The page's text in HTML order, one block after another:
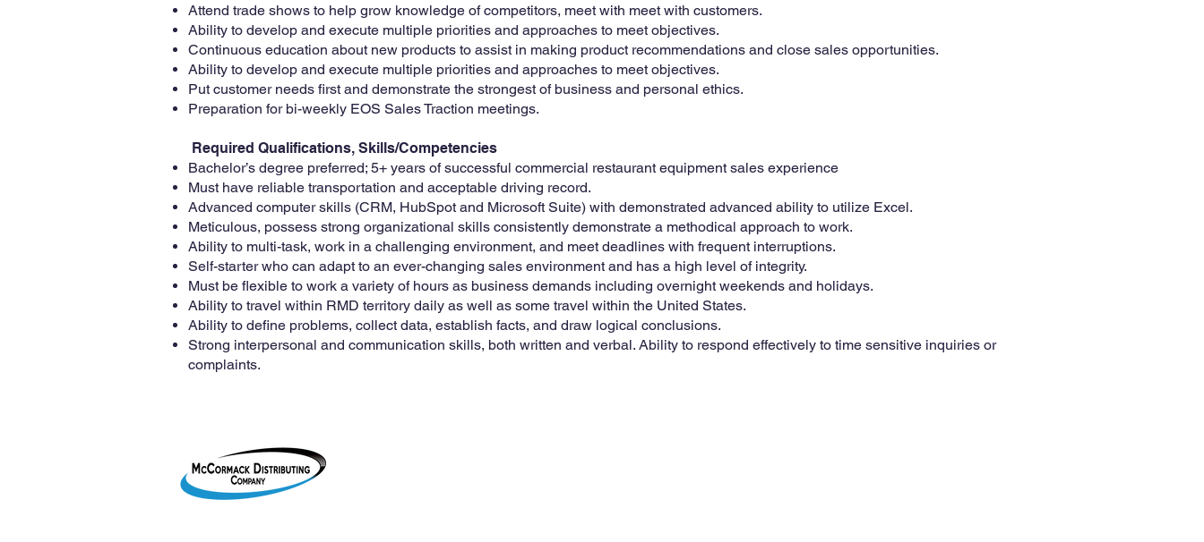
Attend trade shows to help grow knowledge of competitors, meet with meet with customers.
Ability to develop and execute multiple priorities and approaches to meet objectives.
Continuous education about new products to assist in making product recommendations and close sales opportunities.
Ability to develop and execute multiple priorities and approaches to meet objectives.
Put customer needs first and demonstrate the strongest of business and personal ethics.
Preparation for bi-weekly EOS Sales Traction meetings.
Required Qualifications, Skills/Competencies
Bachelor’s degree preferred; 5+ years of successful commercial restaurant equipment sales experience
Must have reliable transportation and acceptable driving record.
Advanced computer skills (CRM, HubSpot and Microsoft Suite) with demonstrated advanced ability to utilize Excel.
Meticulous, possess strong organizational skills consistently demonstrate a methodical approach to work.
Ability to multi-task, work in a challenging environment, and meet deadlines with frequent interruptions.
Self-starter who can adapt to an ever-changing sales environment and has a high level of integrity.
Must be flexible to work a variety of hours as business demands including overnight weekends and holidays.
Ability to travel within RMD territory daily as well as some travel within the United States.
Ability to define problems, collect data, establish facts, and draw logical conclusions.
Strong interpersonal and communication skills, both written and verbal. Ability to respond effectively to time sensitive inquiries or
complaints.